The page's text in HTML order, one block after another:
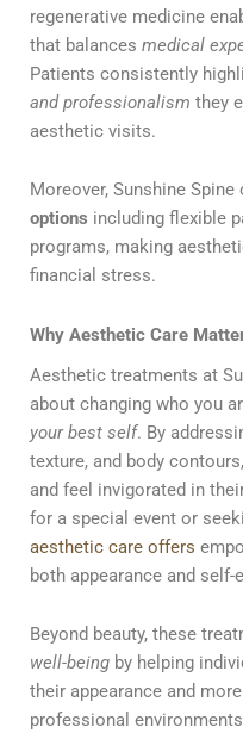
regenerative medicine
that balances medical
Patients consistently
and professionalism they
aesthetic visits.
Moreover, Sunshine Spine
options including flexible
programs, making
financial stress.
Why Aesthetic Care
Aesthetic treatments at
about changing who you
your best self. By
texture, and body
and feel invigorated in
for a special event or
aesthetic care offers
both appearance and self-
Beyond beauty, these
well-being by helping
their appearance and
professional